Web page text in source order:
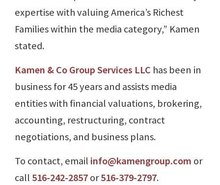
expertise with valuing America’s Richest
Families within the media category,” Kamen
stated.
Kamen & Co Group Services LLC has been in
business for 45 years and assists media
entities with financial valuations, brokering,
accounting, restructuring, contract
negotiations, and business plans.
To contact, email info@kamengroup.com or
call 516-242-2857or516-379-2797.